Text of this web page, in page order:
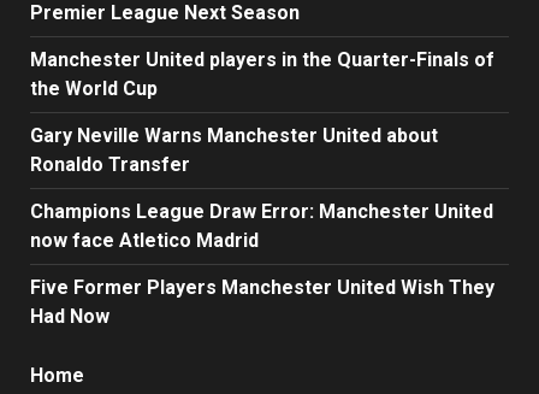
Premier League Next Season
Manchester United players in the Quarter-Finals of
the World Cup
Gary Neville Warns Manchester United about
Ronaldo Transfer
Champions League Draw Error: Manchester United
now face Atletico Madrid
Five Former Players Manchester United Wish They
Had Now
Home